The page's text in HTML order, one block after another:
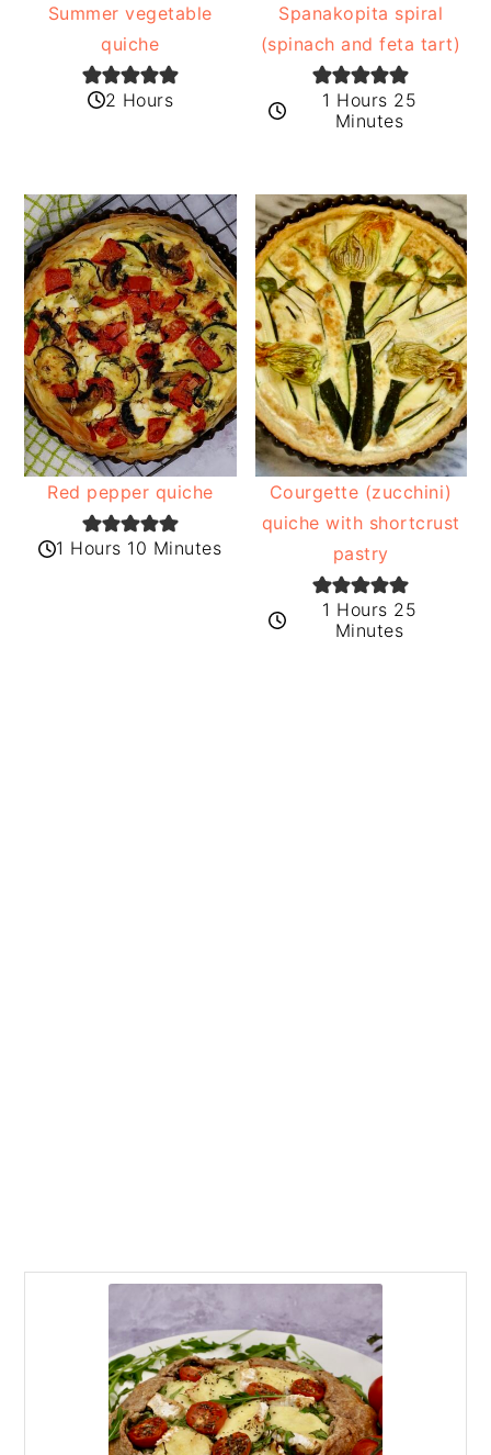
Summer vegetable
quiche
2 Hours
Spanakopita spiral
(spinach and feta tart)
1 Hours 25
Minutes
Red pepper quiche
1 Hours 10 Minutes
Courgette (zucchini)
quiche with shortcrust
pastry
1 Hours 25
Minutes